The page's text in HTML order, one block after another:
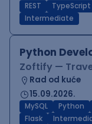
REST TypeScript
Intermediate
Python
Zoftify —
Rad od kuće
15.09.2026.
MySQL Python
Flask